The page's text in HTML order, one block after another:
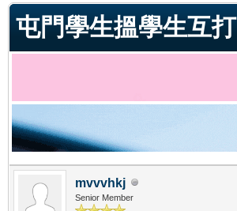
屯門學生搵學生互打
mvvvhkj
Senior Member